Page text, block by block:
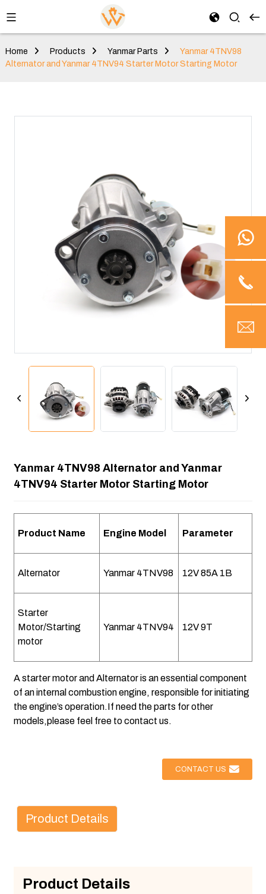
Home Products Yanmar Parts
Yanmar 4TNV98
Alternator and Yanmar 4TNV94 Starter Motor Starting Motor
Yanmar 4TNV98 Alternator and Yanmar
4TNV94 Starter Motor Starting Motor
Product Name Engine Model Parameter
Alternator Yanmar 4TNV98 12V 85A 1B
Starter
Motor/Starting
motor
Yanmar 4TNV94 12V 9T
A starter motor and Alternator is an essential component
of an internal combustion engine, responsible for initiating
the engine’s operation.If need the parts for other
models,please feel free to contact us.
CONTACT US
Product Details
Product Details